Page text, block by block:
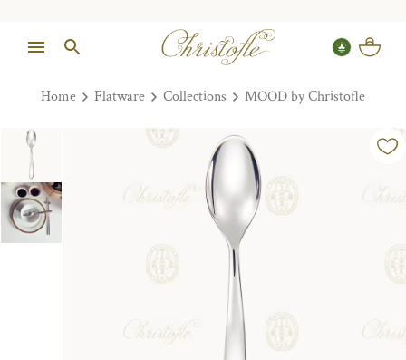
Home Flatware Collections MOOD by Christofle